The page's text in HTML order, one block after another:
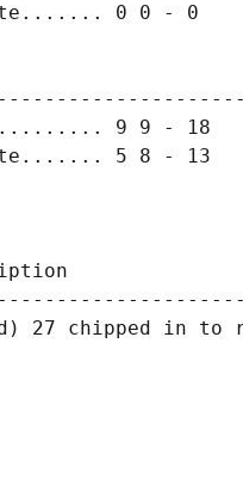
0 0 - 0
9 9 - 18
5 8 - 13
27 chipped in to